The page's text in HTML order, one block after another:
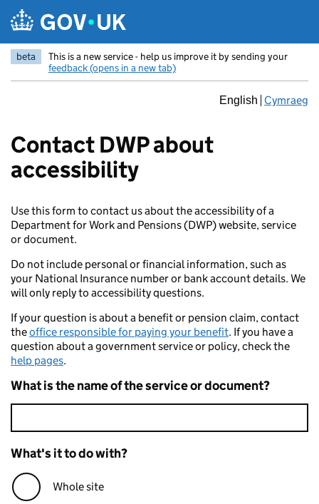
beta
This is a new service - help us improve it by sending your
feedback (opens in a new tab)
English Cymraeg
Contact DWP about
accessibility
Use this form to contact us about the accessibility of a
Department for Work and Pensions (DWP) website, service
or document.
Do not include personal or financial information, such as
your National Insurance number or bank account details. We
will only reply to accessibility questions.
If your question is about a benefit or pension claim, contact
theoffice responsible for paying your benefit. If you have a
question about a government service or policy, check the
help pages.
What is the name of the service or document?
What's it to do with?
Whole site